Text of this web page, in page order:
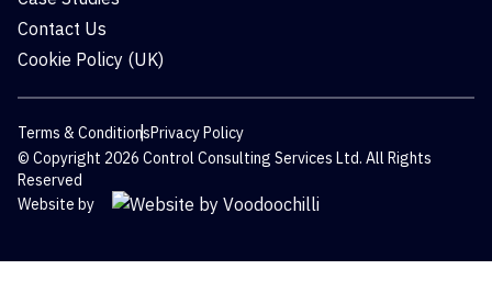
Contact Us
Cookie Policy (UK)
Terms & ConditionsPrivacy Policy
© Copyright 2026 Control Consulting Services Ltd. All Rights
Reserved
Website by